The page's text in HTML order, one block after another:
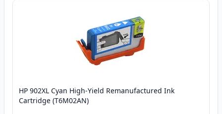
HP 902XL Cyan High-Yield Remanufactured Ink
Cartridge (T6M02AN)